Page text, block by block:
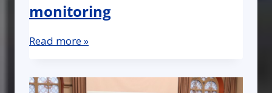
monitoring
Read more »